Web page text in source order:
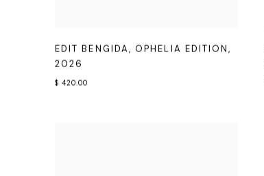
EDIT BENGIDA,OPHELIA EDITION,
2026
$ 420.00